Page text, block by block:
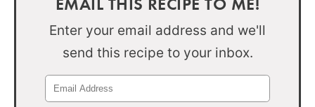
Enter your email address and we'll
send this recipe to your inbox.